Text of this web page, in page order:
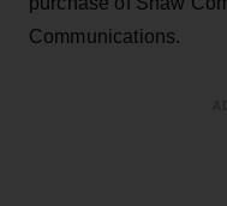
Communications.